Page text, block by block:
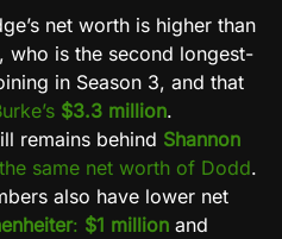
net worth is higher than
, who is the second longest-
in Season 3, and that
$3.3 million.
remains behind Shannon
the same net worth of Dodd.
also have lower net
: $1 million and